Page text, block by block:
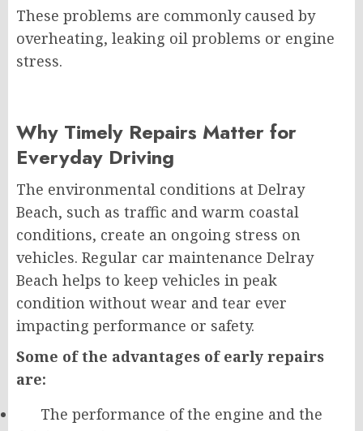
These problems are commonly caused by
overheating, leaking oil problems or engine
stress.
Why Timely Repairs Matter for
Everyday Driving
The environmental conditions at Delray
Beach, such as traffic and warm coastal
conditions, create an ongoing stress on
vehicles. Regular car maintenance Delray
Beach helps to keep vehicles in peak
condition without wear and tear ever
impacting performance or safety.
Some of the advantages of early repairs
are:
The performance of the engine and the